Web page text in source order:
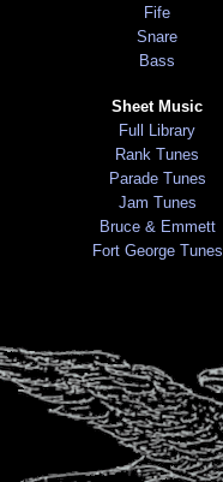
Fife
Snare
Bass
Sheet Music
Full Library
Rank Tunes
Parade Tunes
Jam Tunes
Bruce & Emmett
Fort George Tunes